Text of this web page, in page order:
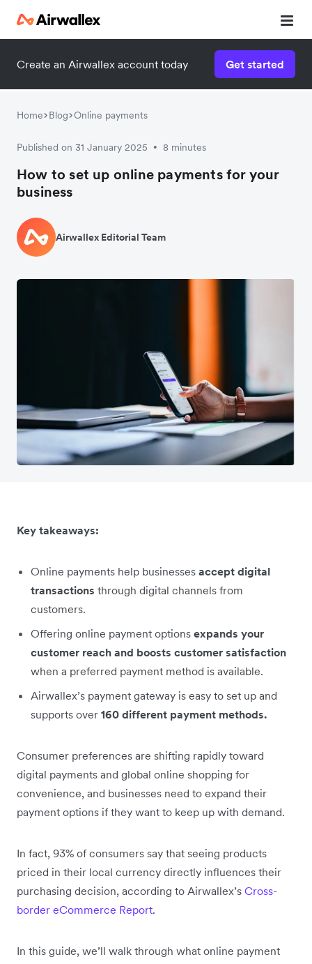
Create an Airwallex account today Get started
Home Blog Online payments
Published on 31 January 2025 • 8 minutes
How to set up online payments for your
business
Airwallex Editorial Team
Key takeaways:
Online payments help businesses accept digital
transactions through digital channels from
customers.
Offering online payment options expands your
customer reach and boosts customer satisfaction
when a preferred payment method is available.
Airwallex’s payment gateway is easy to set up and
supports over 160 different payment methods.
Consumer preferences are shifting rapidly toward
digital payments and global online shopping for
convenience, and businesses need to expand their
payment options if they want to keep up with demand.
In fact, 93% of consumers say that seeing products
priced in their local currency directly influences their
purchasing decision, according to Airwallex’s Cross-
border eCommerce Report.
In this guide, we’ll walk through what online payment